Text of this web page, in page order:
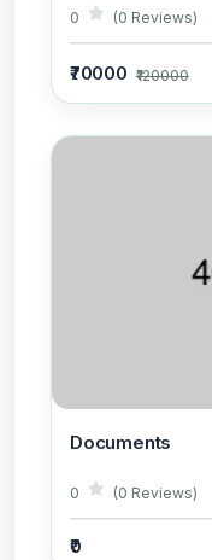
0 (0 Reviews)
₹70000 ₹120000
Documents
0 (0 Reviews)
₹0